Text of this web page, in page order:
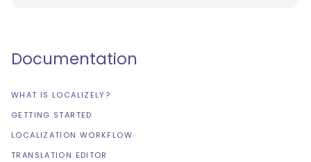
Documentation
WHAT IS LOCALIZELY?
GETTING STARTED
LOCALIZATION WORKFLOW
TRANSLATION EDITOR